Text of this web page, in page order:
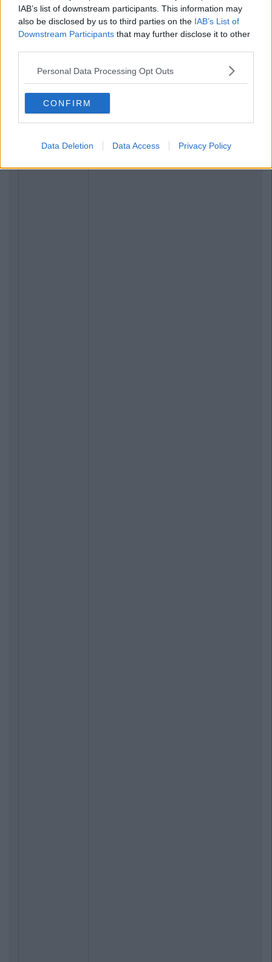
IAB’s list of downstream participants. This information may
also be disclosed by us to third parties on the IAB’s List of
Downstream Participants that may further disclose it to other
Personal Data Processing Opt Outs
CONFIRM
Data Deletion Data Access Privacy Policy